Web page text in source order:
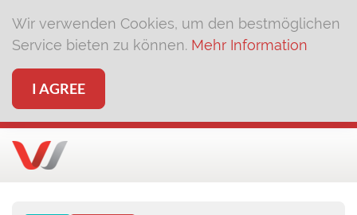
Wir verwenden Cookies, um den bestmöglichen
Service bieten zu können. Mehr Information
I AGREE